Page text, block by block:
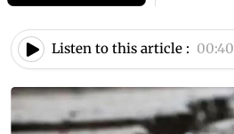
Listen to this article :